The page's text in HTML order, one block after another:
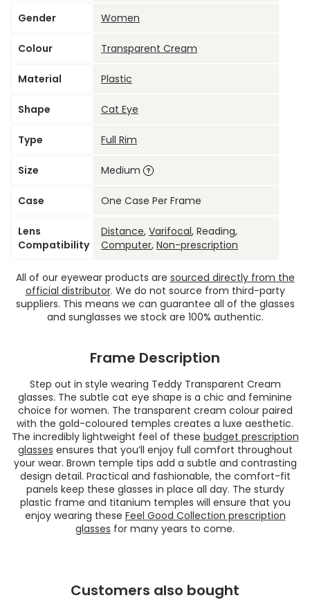
Gender Women
Colour Transparent Cream
Material Plastic
Shape Cat Eye
Type Full Rim
Size Medium
Case One Case Per Frame
Lens
Compatibility
Distance, Varifocal, Reading,
Computer, Non-prescription
All of our eyewear products are sourced directly from the
official distributor. We do not source from third-party
suppliers. This means we can guarantee all of the glasses
and sunglasses we stock are 100% authentic.
Frame Description
Step out in style wearing Teddy Transparent Cream
glasses. The subtle cat eye shape is a chic and feminine
choice for women. The transparent cream colour paired
with the gold-coloured temples creates a luxe aesthetic.
The incredibly lightweight feel of these budget prescription
glasses ensures that you’ll enjoy full comfort throughout
your wear. Brown temple tips add a subtle and contrasting
design detail. Practical and fashionable, the comfort-fit
panels keep these glasses in place all day. The sturdy
plastic frame and titanium temples will ensure that you
enjoy wearing these Feel Good Collection prescription
glasses for many years to come.
Customers also bought